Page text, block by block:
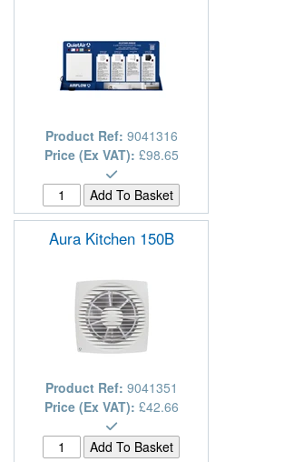
Product Ref: 9041316
Price (Ex VAT): £98.65
Aura Kitchen 150B
Product Ref: 9041351
Price (Ex VAT): £42.66